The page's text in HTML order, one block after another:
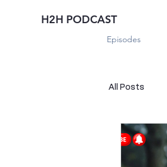
H2H PODCAST
Episodes
All Posts